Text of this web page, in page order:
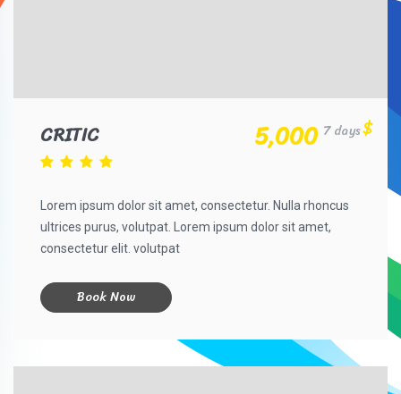
CRITIC $
5,000 7 days
Lorem ipsum dolor sit amet, consectetur. Nulla rhoncus
ultrices purus, volutpat. Lorem ipsum dolor sit amet,
consectetur elit. volutpat
Book Now